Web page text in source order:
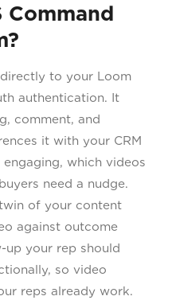
Command
to your Loom
authentication. It
comment, and
it with your CRM
which videos
need a nudge.
of your content
against outcome
your rep should
so video
reps already work.